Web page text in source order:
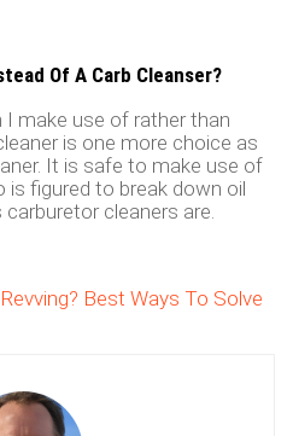
Of A Carb Cleanser?
make use of rather than
is one more choice as
It is safe to make use of
is figured to break down oil
cleaners are.
Best Ways To Solve